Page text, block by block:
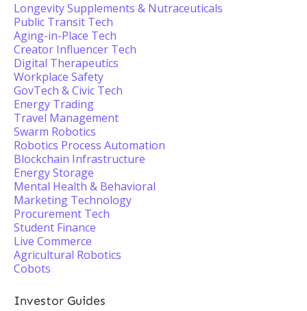
Longevity Supplements & Nutraceuticals
Public Transit Tech
Aging-in-Place Tech
Creator Influencer Tech
Digital Therapeutics
Workplace Safety
GovTech & Civic Tech
Energy Trading
Travel Management
Swarm Robotics
Robotics Process Automation
Blockchain Infrastructure
Energy Storage
Mental Health & Behavioral
Marketing Technology
Procurement Tech
Student Finance
Live Commerce
Agricultural Robotics
Cobots
Investor Guides